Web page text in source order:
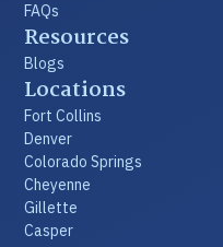
FAQs
Resources
Blogs
Locations
Fort Collins
Denver
Colorado Springs
Cheyenne
Gillette
Casper